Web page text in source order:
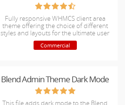
Fully responsive WHMCS client area
theme offering the choice of different
styles and layouts for the ultimate user
experience.
Commercial
Blend Admin Theme Dark Mode
This file adds dark mode to the Blend